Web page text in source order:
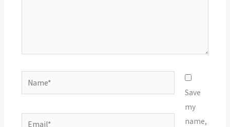
Name*
Email*
Save
my
name,